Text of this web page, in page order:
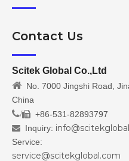
Contact Us
Scitek Global Co.,Ltd
 No. 7000 Jingshi Road,
China
/ +86-531-82893797
 Inquiry:
Service:
service@scitekglobal.com